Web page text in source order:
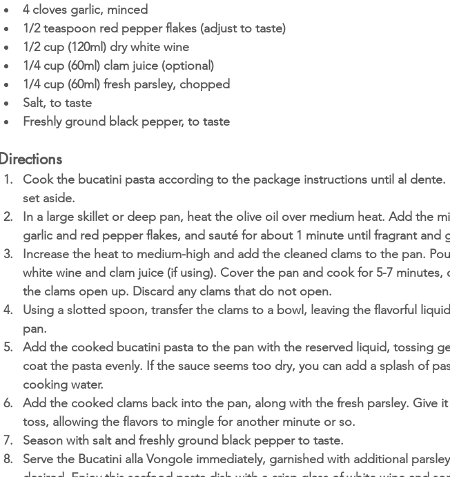
4 cloves garlic, minced
1/2 teaspoon red pepper flakes (adjust to taste)
1/2 cup (120ml) dry white wine
1/4 cup (60ml) clam juice (optional)
1/4 cup (60ml) fresh parsley, chopped
Salt, to taste
Freshly ground black pepper, to taste
Directions
Cook the bucatini pasta according to the package instructions until al dente.
set aside.
In a large skillet or deep pan, heat the olive oil over medium heat. Add the
garlic and red pepper flakes, and sauté for about 1 minute until fragrant and
Increase the heat to medium-high and add the cleaned clams to the pan.
white wine and clam juice (if using). Cover the pan and cook for 5-7 minutes,
the clams open up. Discard any clams that do not open.
Using a slotted spoon, transfer the clams to a bowl, leaving the flavorful
pan.
Add the cooked bucatini pasta to the pan with the reserved liquid, tossing
coat the pasta evenly. If the sauce seems too dry, you can add a splash of
cooking water.
Add the cooked clams back into the pan, along with the fresh parsley. Give
toss, allowing the flavors to mingle for another minute or so.
Season with salt and freshly ground black pepper to taste.
Serve the Bucatini alla Vongole immediately, garnished with additional